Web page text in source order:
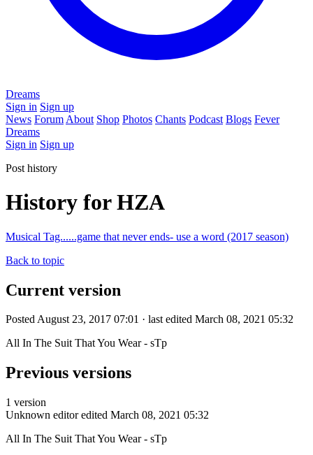
Dreams
Sign in Sign up
News Forum About Shop Photos Chants Podcast Blogs Fever
Dreams
Sign in Sign up
Post history
History for HZA
Musical Tag......game that never ends- use a word (2017 season)
Back to topic
Current version
Posted August 23, 2017 07:01 · last edited March 08, 2021 05:32
All In The Suit That You Wear - sTp
Previous versions
1 version
Unknown editor edited March 08, 2021 05:32
All In The Suit That You Wear - sTp